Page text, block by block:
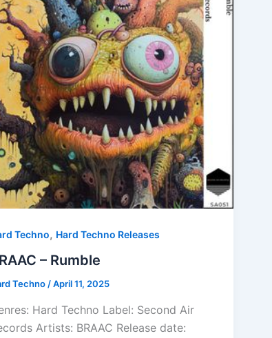
Techno, Hard Techno Releases
– Rumble
Techno/April 11, 2025
Hard Techno Label: Second Air
Artists: BRAAC Release date: